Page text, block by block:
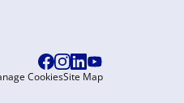
CookiesSite Map